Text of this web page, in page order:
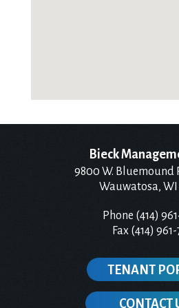
Bieck
9800 W. Bluemound
Wauwatosa, WI
Phone (414)
Fax (414) 961-
TENANT
CONTACT